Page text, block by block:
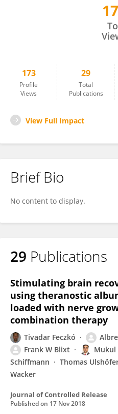
173
Profile
Views
29
Total
Publications
View Full Impact
Brief Bio
No content to display.
29 Publications
Stimulating brain
using theranostic
loaded with nerve
combination therapy
Tivadar Feczkó
Frank W Blixt
Mukul
Schiffmann
Thomas
Wacker
Journal of Controlled Release
Published on 17 Nov 2018